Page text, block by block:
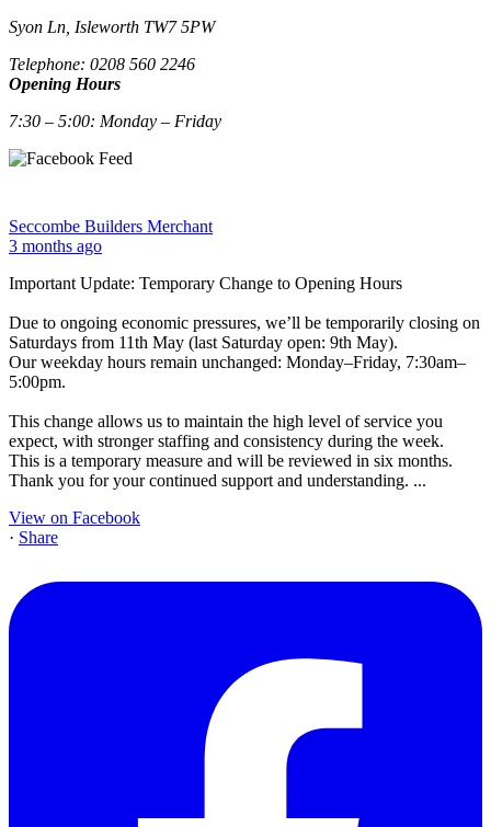
Syon Ln, Isleworth TW7 5PW
Telephone: 0208 560 2246
Opening Hours
7:30 – 5:00: Monday – Friday
Seccombe Builders Merchant
3 months ago
Important Update: Temporary Change to Opening Hours
Due to ongoing economic pressures, we’ll be temporarily closing on
Saturdays from 11th May (last Saturday open: 9th May).
Our weekday hours remain unchanged: Monday–Friday, 7:30am–
5:00pm.
This change allows us to maintain the high level of service you
expect, with stronger staffing and consistency during the week.
This is a temporary measure and will be reviewed in six months.
Thank you for your continued support and understanding. ...
View on Facebook
· Share